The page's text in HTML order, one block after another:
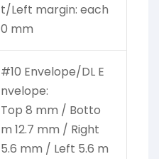
t/Left margin: each
0 mm
#10 Envelope/DL E
nvelope:
Top 8 mm / Botto
m 12.7 mm / Right
5.6 mm / Left 5.6 m